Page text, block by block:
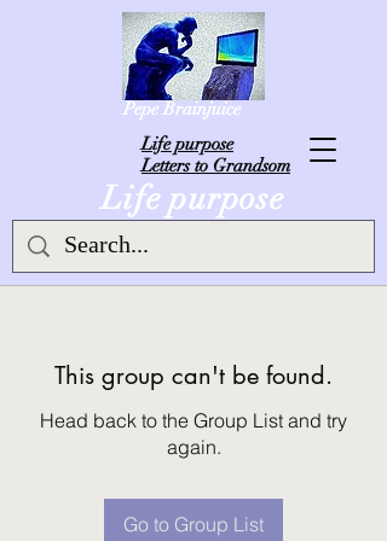
Life purpose
Life purpose
Letters to Grandsom
Pepe Brainjuice
This group can't be found.
Head back to the Group List and try
again.
Go to Group List